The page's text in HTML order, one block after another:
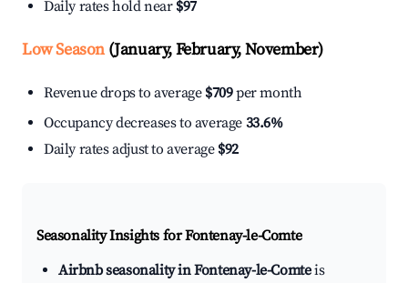
Daily rates hold near $97
Low Season(January, February, November)
Revenue drops to average $709per month
Occupancy decreases to average 33.6%
Daily rates adjust to average $92
Seasonality Insights for Fontenay-le-Comte
Airbnb seasonality in Fontenay-le-Comteis